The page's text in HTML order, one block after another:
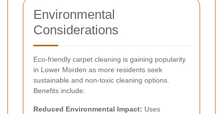
Environmental
Considerations
Eco-friendly carpet cleaning is gaining popularity
in Lower Morden as more residents seek
sustainable and non-toxic cleaning options.
Benefits include:
Reduced Environmental Impact: Uses